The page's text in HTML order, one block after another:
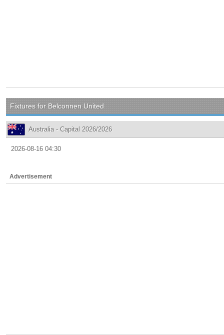
Fixtures for Belconnen United
Australia - Capital 2026/2026
2026-08-16 04:30
Advertisement